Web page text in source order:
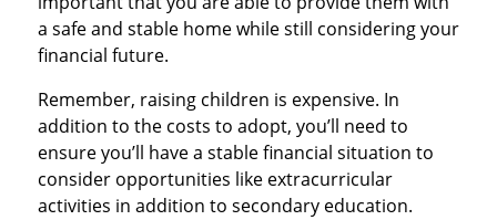
a safe and stable home while still considering your
financial future.
Remember, raising children is expensive. In
addition to the costs to adopt, you’ll need to
ensure you’ll have a stable financial situation to
consider opportunities like extracurricular
activities in addition to secondary education.